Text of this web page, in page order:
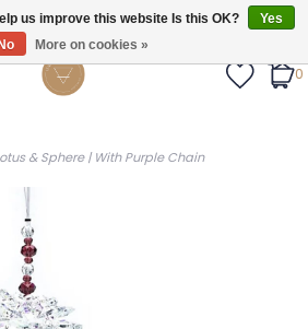
verzendig vanaf €55.
0
& Sphere | With Purple Chain
us improve this website Is this OK?
Yes
No
More on cookies »